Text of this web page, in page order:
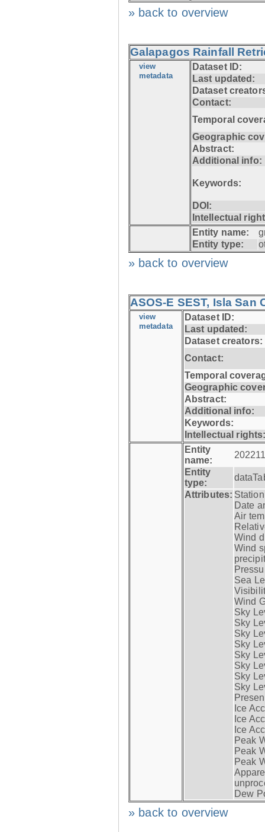
» back to overview
Galapagos Rainfall
view
metadata
Dataset ID:
Last updated:
Dataset
Contact:
Temporal
Geographic
Abstract:
Additional info:
Keywords:
DOI:
Intellectual
Entity name:
Entity type:
» back to overview
ASOS-E SEST, Isla San
view
metadata
Dataset ID:
Last updated:
Dataset creators:
Contact:
Temporal
Geographic
Abstract:
Additional info:
Keywords:
Intellectual
Entity
name:
Entity
type:
Attributes:
Date
Air
Wind
Wind
Sea
Wind
Sky
Sky
Sky
Sky
Sky
Sky
Sky
Sky
Ice
Ice
Ice
Peak
Peak
Peak
Dew
» back to overview